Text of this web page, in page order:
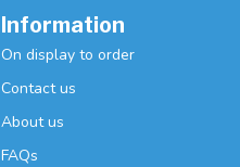
Information
On display to order
Contact us
About us
FAQs